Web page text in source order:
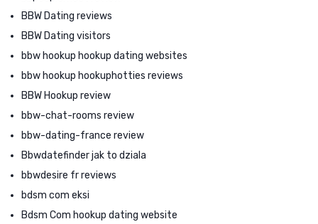
BBW Dating reviews
BBW Dating visitors
bbw hookup hookup dating websites
bbw hookup hookuphotties reviews
BBW Hookup review
bbw-chat-rooms review
bbw-dating-france review
Bbwdatefinder jak to dziala
bbwdesire fr reviews
bdsm com eksi
Bdsm Com hookup dating website